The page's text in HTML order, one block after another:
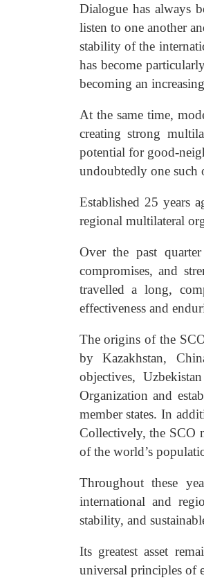
Dialogue has always
listen to one another
stability of the
has become
becoming an
At the same time,
creating strong
potential for good-
undoubtedly one such
Established 25 years
regional multilateral
Over the past
compromises, and
travelled a long,
effectiveness and
The origins of the
by Kazakhstan,
objectives,
Organization and
member states. In
Collectively, the SCO
of the world’s
Throughout these
international and
stability, and
Its greatest asset
universal principles of